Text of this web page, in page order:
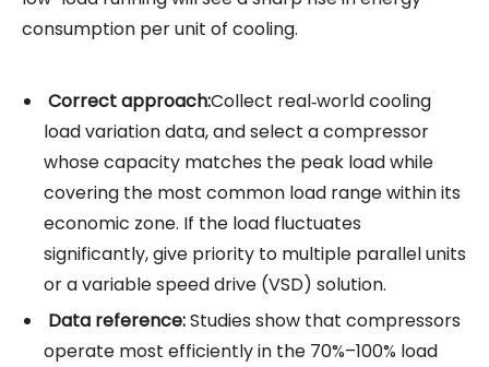
consumption per unit of cooling.
Correct approach:Collect real‑world cooling
load variation data, and select acompressor
whose capacity matches the peak load while
covering the most common load range within its
economic zone. If the load fluctuates
significantly, give priority to multiple parallel units
or a variable speed drive (VSD) solution.
Data reference:Studies show that compressors
operate most efficiently in the 70%–100% load